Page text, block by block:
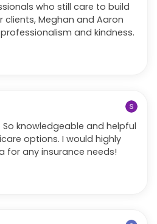
who still care to build
clients, Meghan and Aaron
and kindness.
I would highly
for any insurance needs!